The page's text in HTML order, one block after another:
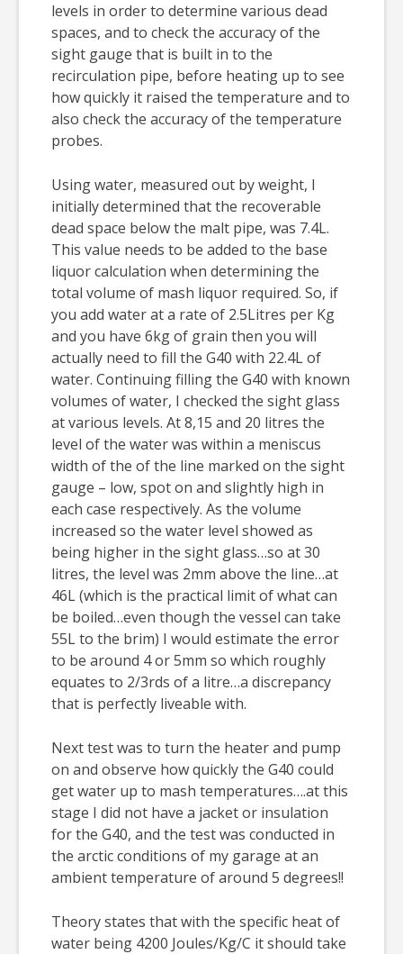
levels in order to determine various dead
spaces, and to check the accuracy of the
sight gauge that is built in to the
recirculation pipe, before heating up to see
how quickly it raised the temperature and to
also check the accuracy of the temperature
probes.
Using water, measured out by weight, I
initially determined that the recoverable
dead space below the malt pipe, was 7.4L.
This value needs to be added to the base
liquor calculation when determining the
total volume of mash liquor required. So, if
you add water at a rate of 2.5Litres per Kg
and you have 6kg of grain then you will
actually need to fill the G40 with 22.4L of
water. Continuing filling the G40 with known
volumes of water, I checked the sight glass
at various levels. At 8,15 and 20 litres the
level of the water was within a meniscus
width of the of the line marked on the sight
gauge – low, spot on and slightly high in
each case respectively. As the volume
increased so the water level showed as
being higher in the sight glass…so at 30
litres, the level was 2mm above the line…at
46L (which is the practical limit of what can
be boiled…even though the vessel can take
55L to the brim) I would estimate the error
to be around 4 or 5mm so which roughly
equates to 2/3rds of a litre…a discrepancy
that is perfectly liveable with.
Next test was to turn the heater and pump
on and observe how quickly the G40 could
get water up to mash temperatures….at this
stage I did not have a jacket or insulation
for the G40, and the test was conducted in
the arctic conditions of my garage at an
ambient temperature of around 5 degrees!!
Theory states that with the specific heat of
water being 4200 Joules/Kg/C it should take